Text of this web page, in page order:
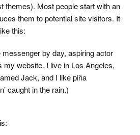
themes). Most people start with an
them to potential site visitors. It
this:
messenger by day, aspiring actor
my website. I live in Los Angeles,
Jack, and I like piña
caught in the rain.)